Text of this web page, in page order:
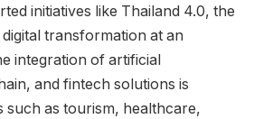
initiatives like Thailand 4.0, the
transformation at an
integration of artificial
and fintech solutions is
such as tourism, healthcare,